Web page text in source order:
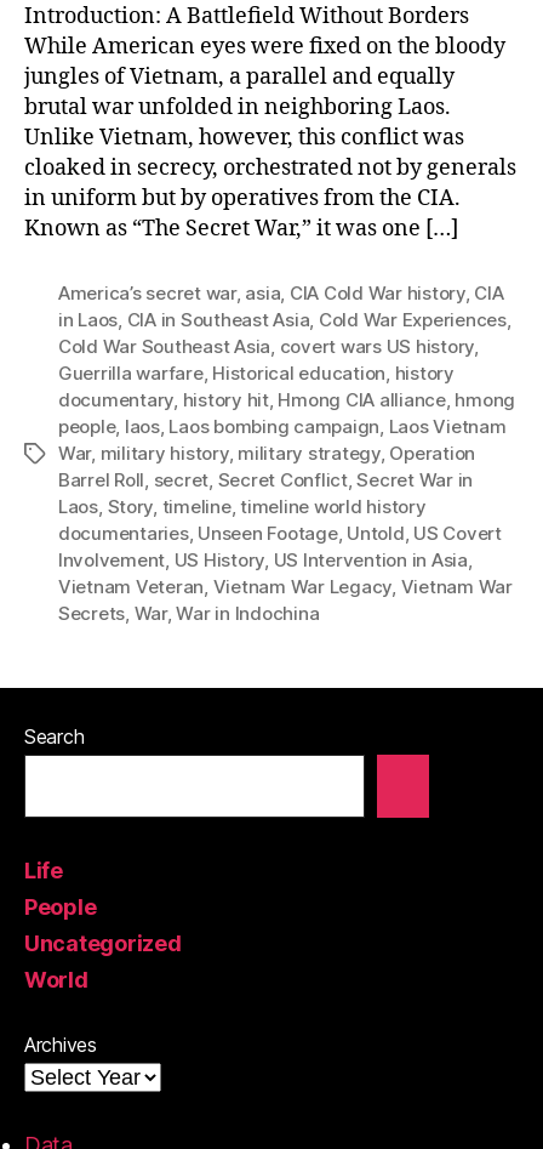
Introduction: A Battlefield Without Borders
While American eyes were fixed on the bloody
jungles of Vietnam, a parallel and equally
brutal war unfolded in neighboring Laos.
Unlike Vietnam, however, this conflict was
cloaked in secrecy, orchestrated not by generals
in uniform but by operatives from the CIA.
Known as “The Secret War,” it was one […]
Tags
America’s secret war, asia, CIA Cold War history, CIA
in Laos, CIA in Southeast Asia, Cold War Experiences,
Cold War Southeast Asia, covert wars US history,
Guerrilla warfare, Historical education, history
documentary, history hit, Hmong CIA alliance, hmong
people, laos, Laos bombing campaign, Laos Vietnam
War, military history, military strategy, Operation
Barrel Roll, secret, Secret Conflict,Secret War in
Laos, Story, timeline,timeline world history
documentaries, Unseen Footage, Untold, US Covert
Involvement, US History, US Intervention in Asia,
Vietnam Veteran, Vietnam War Legacy, Vietnam War
Secrets, War,War in Indochina
Search
Life
People
Uncategorized
World
Archives